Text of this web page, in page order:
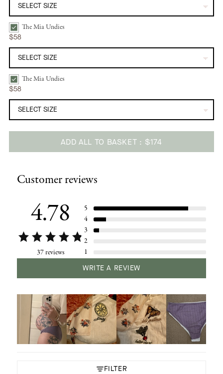
The Mia Undies | Farfalla Bundle CheckboxThe Mia Undies
$58
The Mia Undies | Ravanello Bundle CheckboxThe Mia Undies
$58
ADD ALL TO BASKET $174
Customer reviews
4.78
37 reviews
5
4
3
2
1
WRITE A REVIEW
FILTER